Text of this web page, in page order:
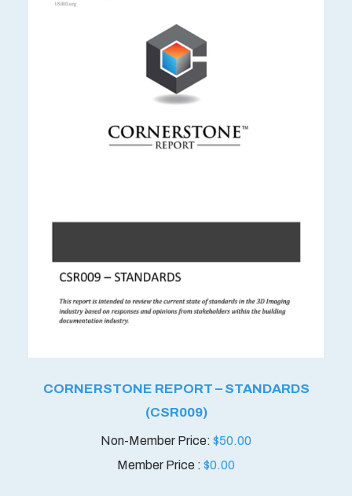
CORNERSTONE REPORT – STANDARDS
(CSR009)
$50.00
Member Price : $0.00